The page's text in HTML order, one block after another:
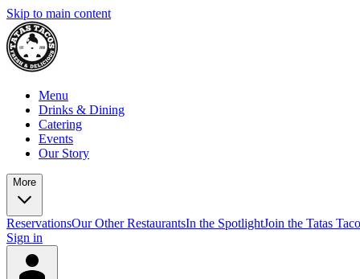
Skip to main content
Menu
Drinks & Dining
Catering
Events
Our Story
More
ReservationsOur Other RestaurantsIn the SpotlightJoin the Tatas
Sign in